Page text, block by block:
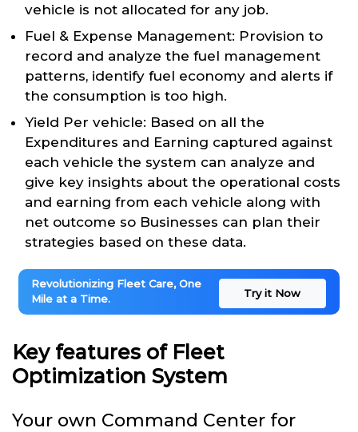
vehicle is not allocated for any job.
Fuel & Expense Management: Provision to
record and analyze the fuel management
patterns, identify fuel economy and alerts if
the consumption is too high.
Yield Per vehicle: Based on all the
Expenditures and Earning captured against
each vehicle the system can analyze and
give key insights about the operational costs
and earning from each vehicle along with
net outcome so Businesses can plan their
strategies based on these data.
Revolutionizing Fleet Care, One
Mile at a Time.
Try it Now
Key features of Fleet
Optimization System
Your own Command Center for